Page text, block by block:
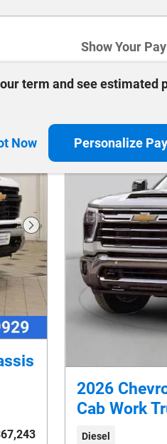
Show Your
term and see estimated
Now Personalize
Next Photo
2026
Cab Work
Diesel